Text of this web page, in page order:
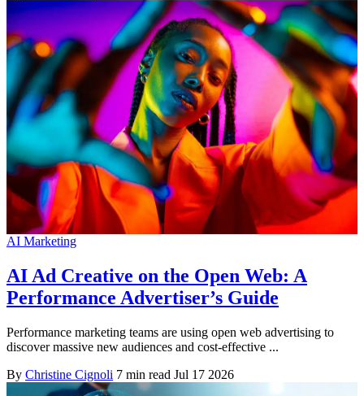
AI Marketing
AI Ad Creative on the Open Web: A
Performance Advertiser’s Guide
Performance marketing teams are using open web advertising to
discover massive new audiences and cost-effective ...
By Christine Cignoli 7 min read Jul 17 2026